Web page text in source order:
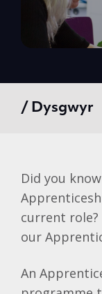
/ Dysgwyr
Did you
current
our
An